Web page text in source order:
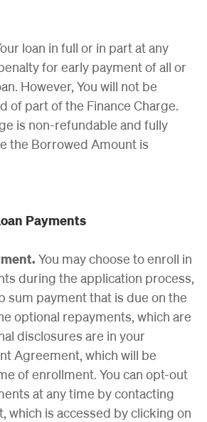
loan in full or in part at any
for early payment of all or
However, You will not be
of part of the Finance Charge.
is non-refundable and fully
the Borrowed Amount is
Payments
You may choose to enroll in
during the application process,
sum payment that is due on the
optional repayments, which are
disclosures are in your
Agreement, which will be
of enrollment. You can opt-out
at any time by contacting
which is accessed by clicking on